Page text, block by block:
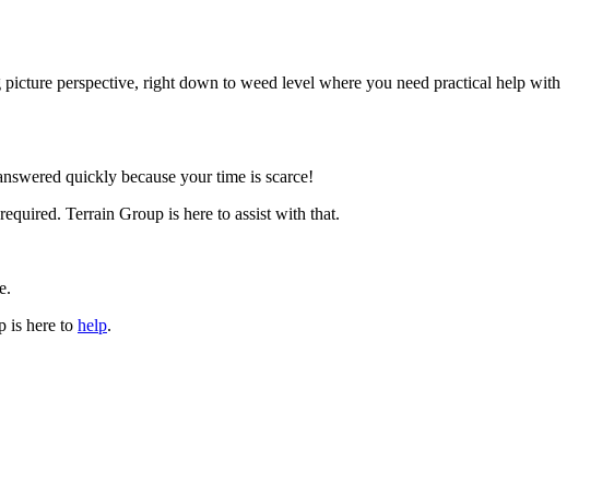
perspective, right down to weed level where you need practical help with
quickly because your time is scarce!
Terrain Group is here to assist with that.
is here to help.